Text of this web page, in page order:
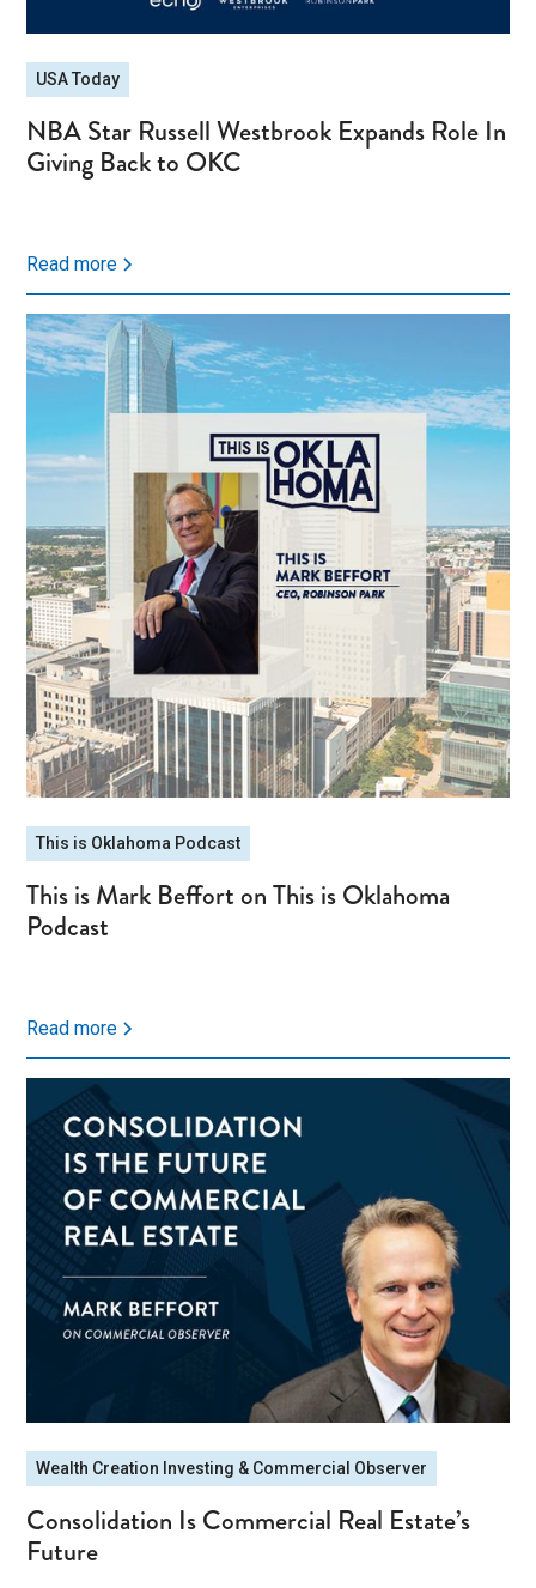
USA Today
NBA Star Russell Westbrook Expands Role In
Giving Back to OKC
Read more
This is Oklahoma Podcast
This is Mark Beffort on This is Oklahoma
Podcast
Read more
Wealth Creation Investing & Commercial Observer
Consolidation Is Commercial Real Estate’s
Future